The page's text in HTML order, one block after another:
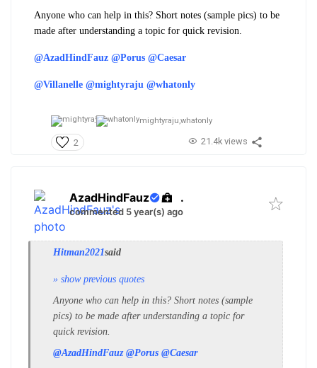
Anyone who can help in this? Short notes (sample pics) to be
made after understanding a topic for quick revision.
@AzadHindFauz @Porus @Caesar
@Villanelle @mightyraju @whatonly
mightyraju,whatonly
2 21.4k views
AzadHindFauz .
commented 5 year(s) ago
Hitman2021said
» show previous quotes
Anyone who can help in this? Short notes (sample
pics) to be made after understanding a topic for
quick revision.
@AzadHindFauz @Porus @Caesar